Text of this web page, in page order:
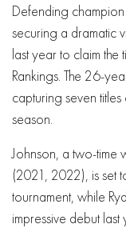
Defending
securing a dramatic
last year to claim the
Rankings. The 26-
capturing seven
season.
Johnson, a two-time
(2021, 2022), is set
tournament, while
impressive debut